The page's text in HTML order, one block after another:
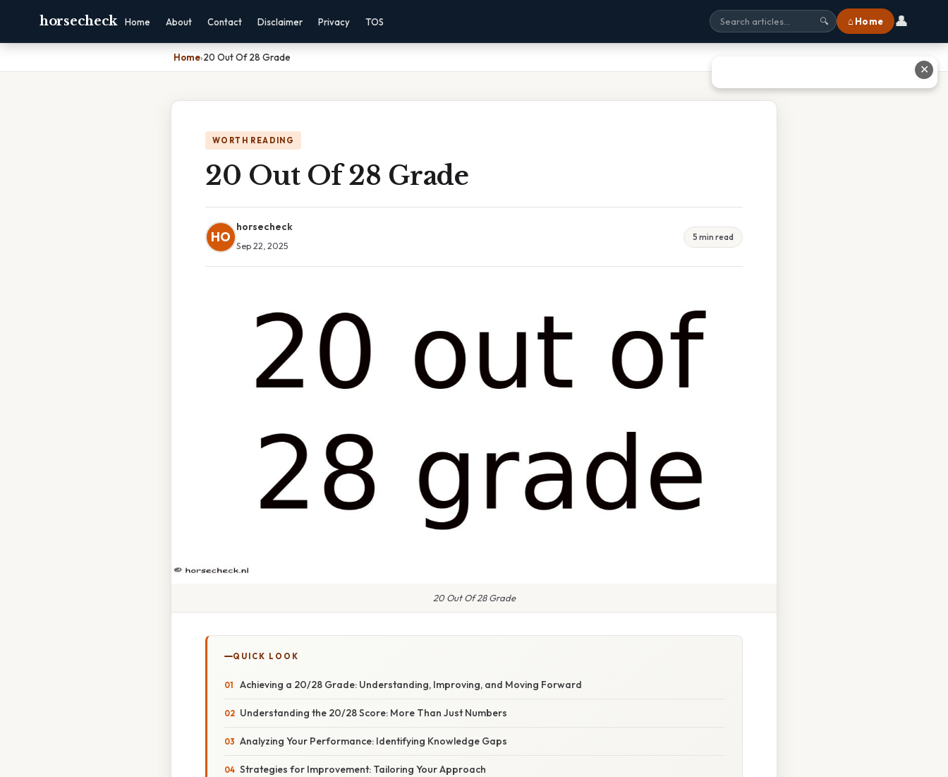
horsecheck Home About Contact Disclaimer Privacy TOS 🔍 ⌂ Home 👤
Home›20 Out Of 28 Grade
WORTH READING
20 Out Of 28 Grade
HO
horsecheck
Sep 22, 2025
5 min read
20 Out Of 28 Grade
QUICK LOOK
Achieving a 20/28 Grade: Understanding, Improving, and Moving Forward
Understanding the 20/28 Score: More Than Just Numbers
Analyzing Your Performance: Identifying Knowledge Gaps
Strategies for Improvement: Tailoring Your Approach
✕